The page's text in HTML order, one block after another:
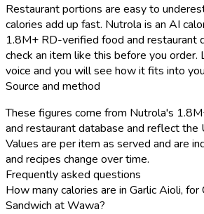
Restaurant portions are easy to
calories add up fast. Nutrola is an AI
1.8M+ RD-verified food and restaurant
check an item like this before you
voice and you will see how it fits into
Source and method
These figures come from Nutrola's
and restaurant database and reflect the
Values are per item as served and are
and recipes change over time.
Frequently asked questions
How many calories are in Garlic Aioli,
Sandwich at Wawa?